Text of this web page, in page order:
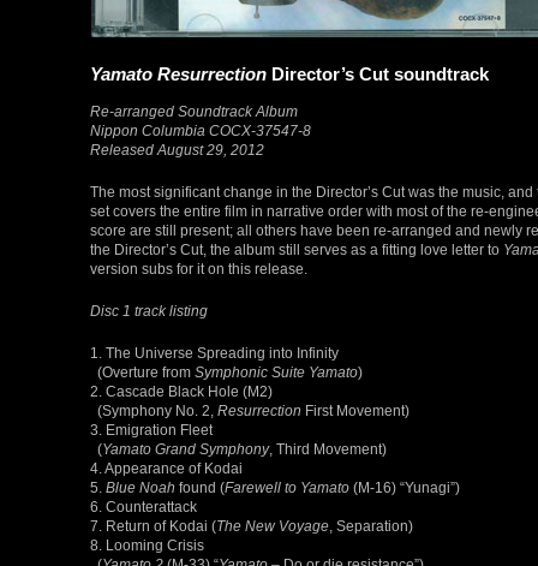
Yamato Resurrection Director’s Cut soundtrack
Re-arranged Soundtrack Album
Nippon Columbia COCX-37547-8
Released August 29, 2012
The most significant change in the Director’s Cut was the music,
set covers the entire film in narrative order with most of the re-
score are still present; all others have been re-arranged and newly
the Director’s Cut, the album still serves as a fitting love letter to
version subs for it on this release.
Disc 1 track listing
1. The Universe Spreading into Infinity
(Overture from Symphonic Suite Yamato)
2. Cascade Black Hole (M2)
(Symphony No. 2, Resurrection First Movement)
3. Emigration Fleet
(Yamato Grand Symphony, Third Movement)
4. Appearance of Kodai
5. Blue Noah found (Farewell to Yamato (M-16) “Yunagi”)
6. Counterattack
7. Return of Kodai (The New Voyage , Separation)
8. Looming Crisis